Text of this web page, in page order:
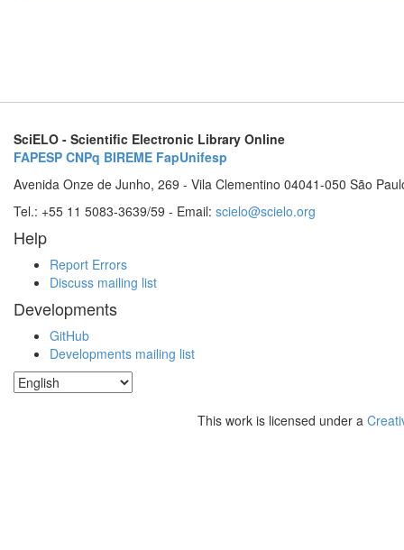
SciELO - Scientific Electronic Library Online
FAPESP CNPq BIREME FapUnifesp
Avenida Onze de Junho, 269 - Vila Clementino 04041-050 São
Tel.: +55 11 5083-3639/59 - Email: scielo@scielo.org
Help
Report Errors
Discuss mailing list
Developments
GitHub
Developments mailing list
This work is licensed under a